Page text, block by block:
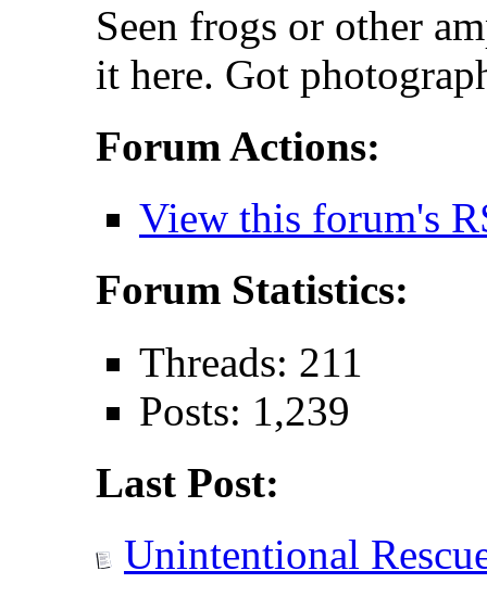
Seen frogs or other
it here. Got
Forum Actions:
View this forum's
Forum Statistics:
Threads: 211
Posts: 1,239
Last Post:
Unintentional